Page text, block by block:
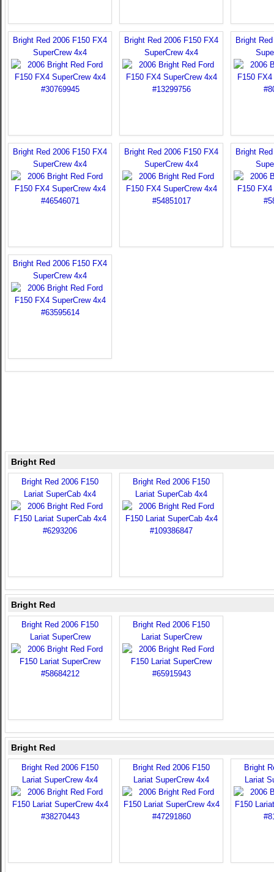
Bright Red 2006 F150 FX4
SuperCrew 4x4
Bright Red 2006 F150 FX4
SuperCrew 4x4
Bright
Bright Red 2006 F150 FX4
SuperCrew 4x4
Bright Red 2006 F150 FX4
SuperCrew 4x4
Bright
Bright Red 2006 F150 FX4
SuperCrew 4x4
Bright Red
Bright Red 2006 F150
Lariat SuperCab 4x4
Bright Red 2006 F150
Lariat SuperCab 4x4
Bright Red
Bright Red 2006 F150
Lariat SuperCrew
Bright Red 2006 F150
Lariat SuperCrew
Bright Red
Bright Red 2006 F150
Lariat SuperCrew 4x4
Bright Red 2006 F150
Lariat SuperCrew 4x4
Bright
Lariat